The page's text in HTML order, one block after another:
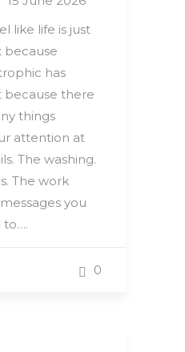
like life is just
because
has
because there
things
attention at
The washing.
The work
you
to….
0